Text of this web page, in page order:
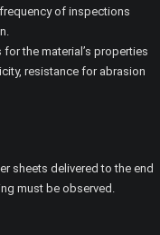
of inspections
for the material’s properties
resistance for abrasion
sheets delivered to the end
must be observed.